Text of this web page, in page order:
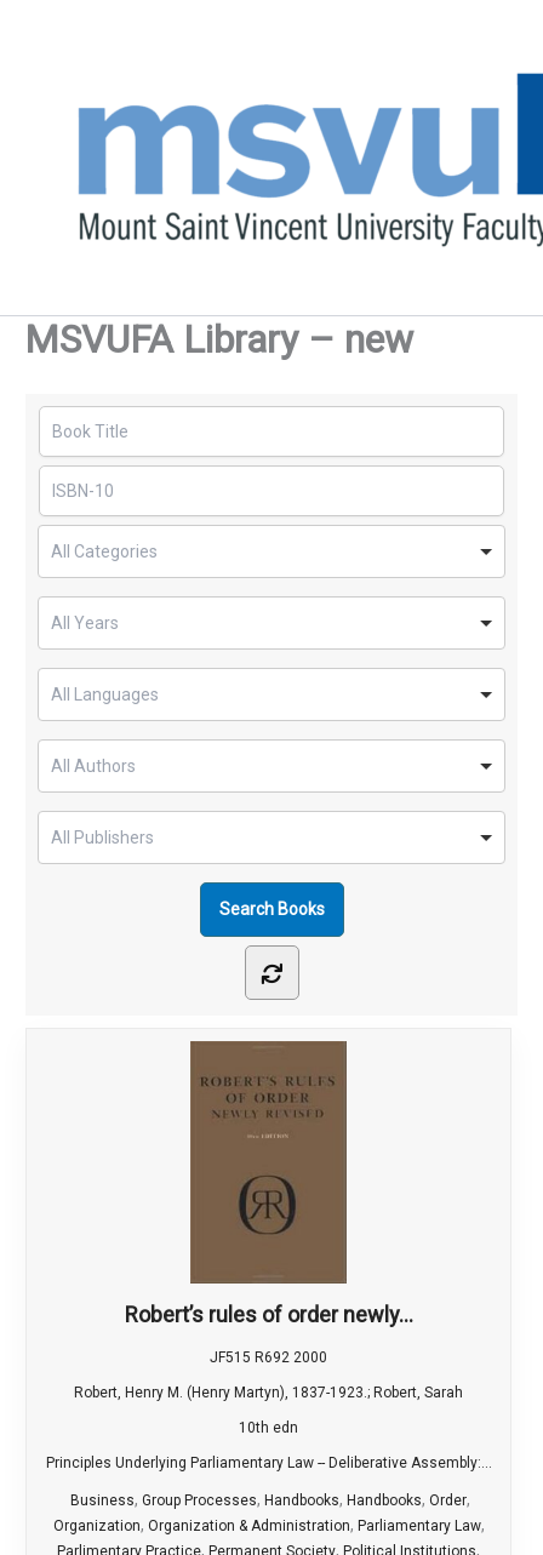
MSVUFA Library – new
Robert’s rules of order newly...
JF515 R692 2000
Robert, Henry M. (Henry Martyn), 1837-1923.; Robert, Sarah
10th edn
Principles Underlying Parliamentary Law -- Deliberative Assembly:...
Business, Group Processes, Handbooks, Handbooks, Order,
Organization, Organization & Administration, Parliamentary Law,
, , ,